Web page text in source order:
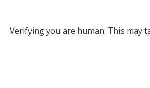
Verifying you are human. This may